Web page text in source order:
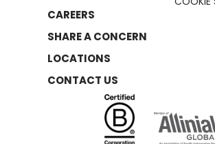
CAREERS
SHARE A CONCERN
LOCATIONS
CONTACT US